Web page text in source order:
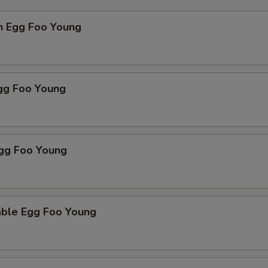
Egg Foo Young
Foo Young
Foo Young
Egg Foo Young